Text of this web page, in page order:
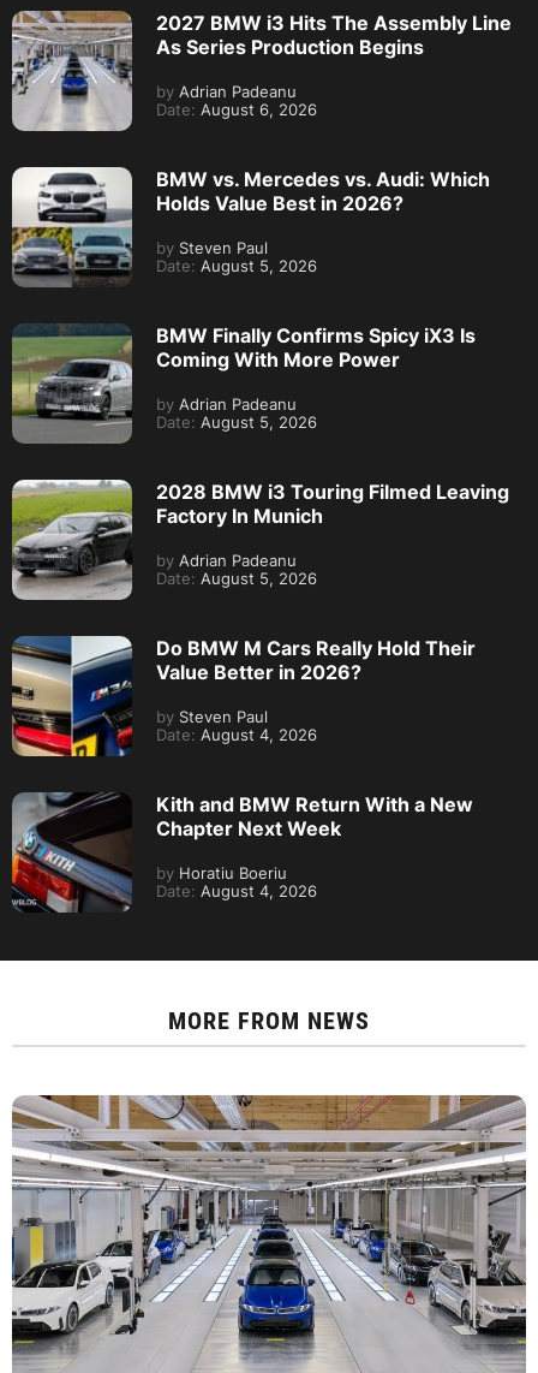
2027 BMW i3 Hits The Assembly Line
As Series Production Begins
by Adrian Padeanu
Date: August 6, 2026
BMW vs. Mercedes vs. Audi: Which
Holds Value Best in 2026?
by Steven Paul
Date: August 5, 2026
BMW Finally Confirms Spicy iX3 Is
Coming With More Power
by Adrian Padeanu
Date: August 5, 2026
2028 BMW i3 Touring Filmed Leaving
Factory In Munich
by Adrian Padeanu
Date: August 5, 2026
Do BMW M Cars Really Hold Their
Value Better in 2026?
by Steven Paul
Date: August 4, 2026
Kith and BMW Return With a New
Chapter Next Week
by Horatiu Boeriu
Date: August 4, 2026
MORE FROM NEWS